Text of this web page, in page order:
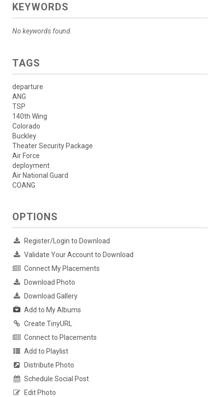
KEYWORDS
No keywords found.
TAGS
departure
ANG
TSP
140th Wing
Colorado
Buckley
Theater Security Package
Air Force
deployment
Air National Guard
COANG
OPTIONS
Register/Login to Download
Validate Your Account to Download
Connect My Placements
Download Photo
Download Gallery
Add to My Albums
Create TinyURL
Connect to Placements
Add to Playlist
Distribute Photo
Schedule Social Post
Edit Photo